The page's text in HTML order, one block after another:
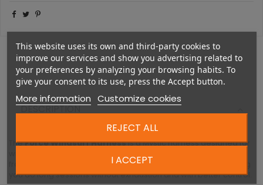
DESCRIPTION
TheForce Windsurf Harnessis a Mystic harness designed for
from wing/kite/sail from your arms to your hips and core, letting
you do long sessions without exhaustion and with better control.
This website uses its own and third-party cookies to
improve our services and show you advertising related to
your preferences by analyzing your browsing habits. To
give your consent to its use, press the Accept button.
More information Customize cookies
REJECT ALL
I ACCEPT